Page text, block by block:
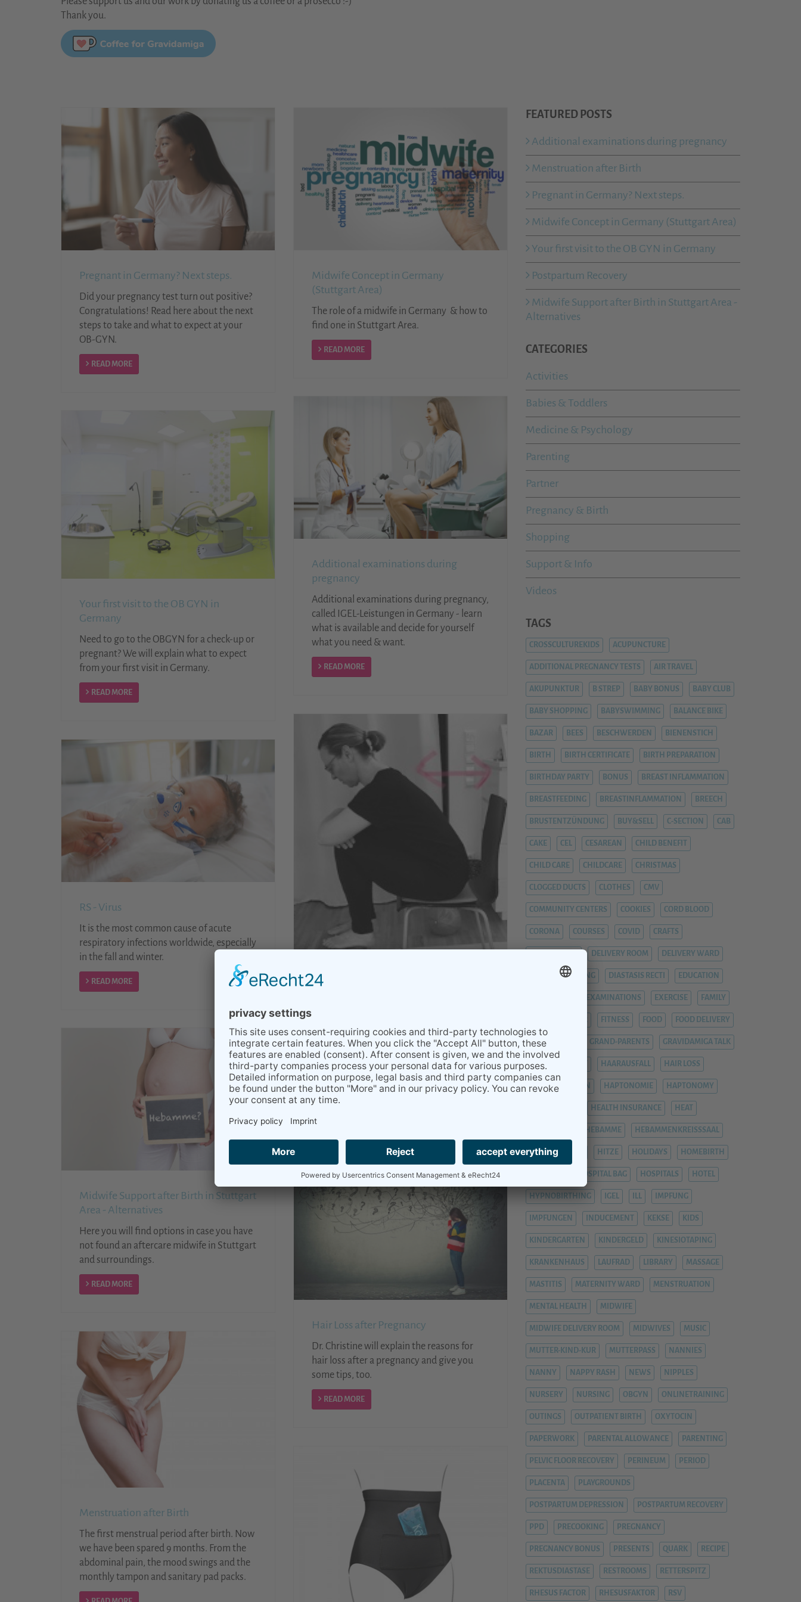
Thank you.
Pregnant in Germany? Next steps.
Did your pregnancy test turn out positive?
Congratulations! Read here about the next
steps to take and what to expect at your
OB-GYN.
READ MORE
Midwife Concept in Germany
(Stuttgart Area)
The role of a midwife in Germany & how to
find one in Stuttgart Area.
READ MORE
Additional examinations during
pregnancy
Additional examinations during pregnancy,
called IGEL-Leistungen in Germany - learn
what is available and decide for yourself
what you need & want.
READ MORE
Your first visit to the OB GYN in
Germany
Need to go to the OBGYN for a check-up or
pregnant? We will explain what to expect
from your first visit in Germany.
READ MORE
Hemorrhoids - during Pregnancy and
after Birth
...hemorrhoids, it is annoying but not
dangerous.
RS - Virus
It is the most common cause of acute
respiratory infections worldwide, especially
in the fall and winter.
READ MORE
Midwife Support after Birth in Stuttgart
Area - Alternatives
Here you will find options in case you have
not found an aftercare midwife in Stuttgart
and surroundings.
READ MORE
Hair Loss after Pregnancy
Dr. Christine will explain the reasons for
hair loss after a pregnancy and give you
some tips, too.
READ MORE
Menstruation after Birth
The first menstrual period after birth. Now
we have been spared 9 months. From the
abdominal pain, the mood swings and the
monthly tampon and sanitary pad packs.
FEATURED POSTS
Additional examinations during pregnancy
Menstruation after Birth
Pregnant in Germany? Next steps.
Midwife Concept in Germany (Stuttgart Area)
Your first visit to the OB GYN in Germany
Postpartum Recovery
Midwife Support after Birth in Stuttgart Area -
Alternatives
CATEGORIES
Activities
Babies & Toddlers
Medicine & Psychology
Parenting
Partner
Pregnancy & Birth
Shopping
Support & Info
Videos
TAGS
CROSSCULTUREKIDS ACUPUNCTURE
ADDITIONAL PREGNANCY TESTS AIR TRAVEL
AKUPUNKTUR B STREP BABY BONUS BABY CLUB
BABY SHOPPING BABYSWIMMING BALANCE BIKE
BAZAR BEES BESCHWERDEN BIENENSTICH
BIRTH BIRTH CERTIFICATE BIRTH PREPARATION
BIRTHDAY PARTY BONUS BREAST INFLAMMATION
BREASTFEEDING BREASTINFLAMMATION BREECH
BRUSTENTZÜNDUNG BUY&SELL C-SECTION CAB
CAKE CEL CESAREAN CHILD BENEFIT
CHILD CARE CHILDCARE CHRISTMAS
CLOGGED DUCTS CLOTHES CMV
COMMUNITY CENTERS COOKIES CORD BLOOD
CORONA COURSES COVID CRAFTS
DELIVERY ROOM DELIVERY WARD
DIAPER CHANGING DIASTASIS RECTI EDUCATION
EXAMINATIONS EXERCISE FAMILY
FITNESS FOOD FOOD DELIVERY
FRAUENARZT GRAND-PARENTS GRAVIDAMIGA TALK
GYNAECOLOGIST HAARAUSFALL HAIR LOSS
HÄMORRHOIDEN HAPTONOMIE HAPTONOMY
HEALTH INSURANCE HEAT
HEBAMME HEBAMMENKREISSSAAL
HEMORRHOIDS HITZE HOLIDAYS HOMEBIRTH
HOSPITAL BAG HOSPITALS HOTEL
HYPNOBIRTHING IGEL ILL IMPFUNG
IMPFUNGEN INDUCEMENT KEKSE KIDS
KINDERGARTEN KINDERGELD KINESIOTAPING
KRANKENHAUS LAUFRAD LIBRARY MASSAGE
MASTITIS MATERNITY WARD MENSTRUATION
MENTAL HEALTH MIDWIFE
MIDWIFE DELIVERY ROOM MIDWIVES MUSIC
MUTTER-KIND-KUR MUTTERPASS NANNIES
NANNY NAPPY RASH NEWS NIPPLES
NURSERY NURSING OBGYN ONLINETRAINING
OUTINGS OUTPATIENT BIRTH OXYTOCIN
PAPERWORK PARENTAL ALLOWANCE PARENTING
PELVIC FLOOR RECOVERY PERINEUM PERIOD
PLACENTA PLAYGROUNDS
POSTPARTUM DEPRESSION POSTPARTUM RECOVERY
PPD PRECOOKING PREGNANCY
PREGNANCY BONUS PRESENTS QUARK RECIPE
REKTUSDIASTASE RESTROOMS RETTERSPITZ
RHESUS FACTOR RHESUSFAKTOR RSV